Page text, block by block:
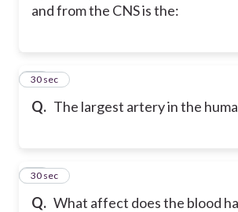
and from the CNS is the:
Q. The largest artery in the
63
30 sec
Q. What affect does the blood
64
30 sec